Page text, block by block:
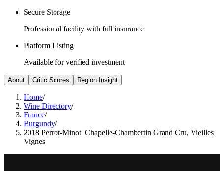
Secure Storage
Professional facility with full insurance
Platform Listing
Available for verified investment
About Critic Scores Region Insight
Home/
Wine Directory/
France/
Burgundy/
2018 Perrot-Minot, Chapelle-Chambertin Grand Cru, Vieilles
Vignes